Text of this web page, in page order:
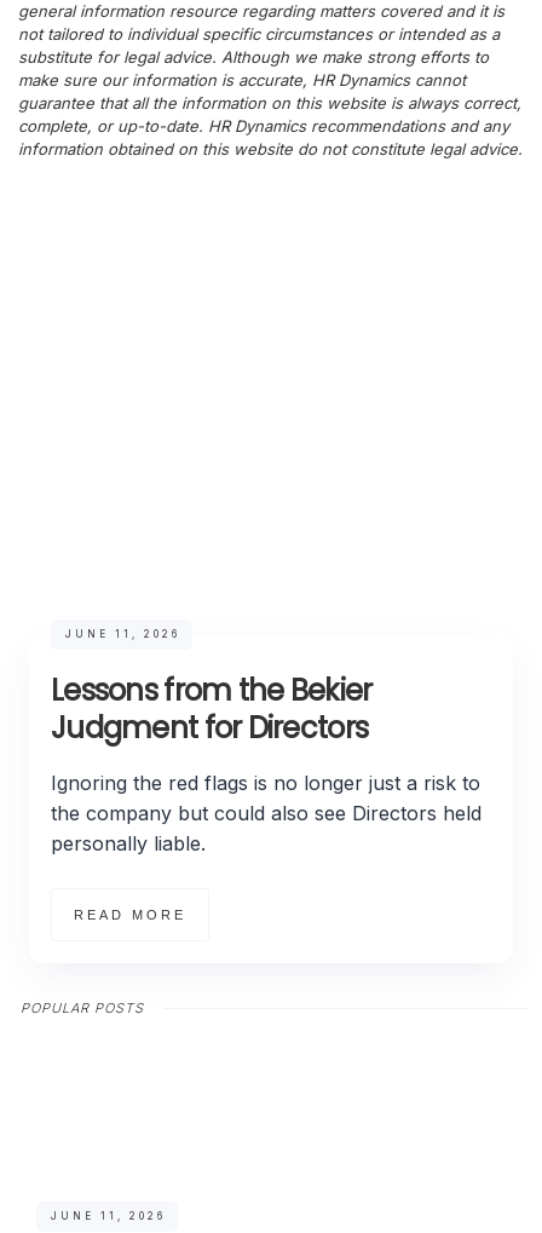
general information resource regarding matters covered and it is
not tailored to individual specific circumstances or intended as a
substitute for legal advice. Although we make strong efforts to
make sure our information is accurate, HR Dynamics cannot
guarantee that all the information on this website is always correct,
complete, or up-to-date. HR Dynamics recommendations and any
information obtained on this website do not constitute legal advice.
JUNE 11, 2026
Lessons from the Bekier
Judgment for Directors
Ignoring the red flags is no longer just a risk to
the company but could also see Directors held
personally liable.
READ MORE
POPULAR POSTS
JUNE 11, 2026